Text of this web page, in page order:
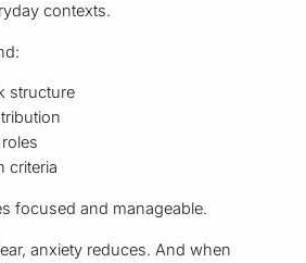
contexts.
structure
criteria
focused and manageable.
anxiety reduces. And when